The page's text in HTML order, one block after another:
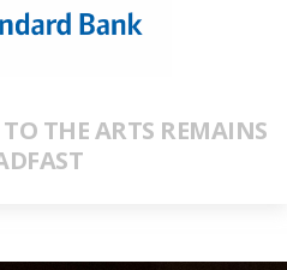
THE ARTS REMAINS